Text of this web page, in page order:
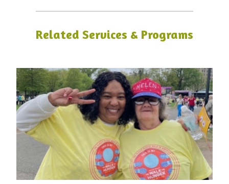
Related Services & Programs